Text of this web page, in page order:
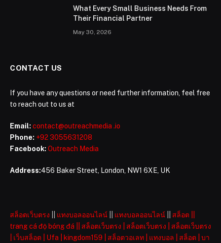
What Every Small Business Needs From
Their Financial Partner
May 30, 2026
CONTACT US
If you have any questions or need further information, feel free
to reach out to us at
Email: contact@outreachmedia .io
Phone: +92 3055631208
Facebook: Outreach Media
Address:456 Baker Street, London, NW1 6XE, UK
สล็อตเว็บตรง แทงบอลออนไลน์ แทงบอลออนไลน์ สล็อต
trang cá độ bóng đá
สล็อตเว็บตรง สล็อตเว็บตรง
สล็อตเว็บตรง
เว็บสล็อต Ufa kingdom159 สล็อตวอเลท แทงบอล สล็อต บา